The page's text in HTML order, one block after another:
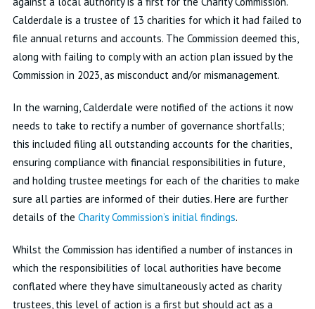
Calderdale is a trustee of 13 charities for which it had failed to
file annual returns and accounts. The Commission deemed this,
along with failing to comply with an action plan issued by the
Commission in 2023, as misconduct and/or mismanagement.
In the warning, Calderdale were notified of the actions it now
needs to take to rectify a number of governance shortfalls;
this included filing all outstanding accounts for the charities,
ensuring compliance with financial responsibilities in future,
and holding trustee meetings for each of the charities to make
sure all parties are informed of their duties. Here are further
details of the Charity Commission’s initial findings.
Whilst the Commission has identified a number of instances in
which the responsibilities of local authorities have become
conflated where they have simultaneously acted as charity
trustees, this level of action is a first but should act as a